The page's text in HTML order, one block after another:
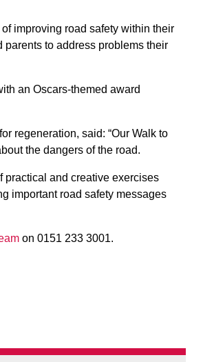
improving road safety within their
parents to address problems their
an Oscars-themed award
regeneration, said: “Our Walk to
the dangers of the road.
practical and creative exercises
important road safety messages
on 0151 233 3001.